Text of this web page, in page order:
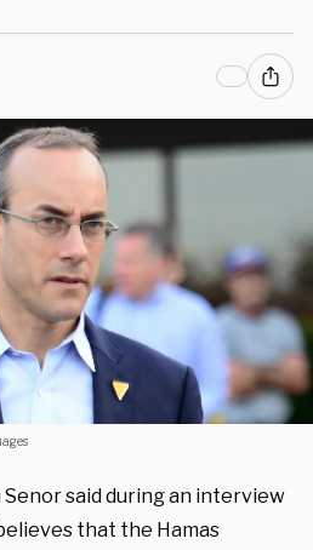
Senor said during an interview
that the Hamas